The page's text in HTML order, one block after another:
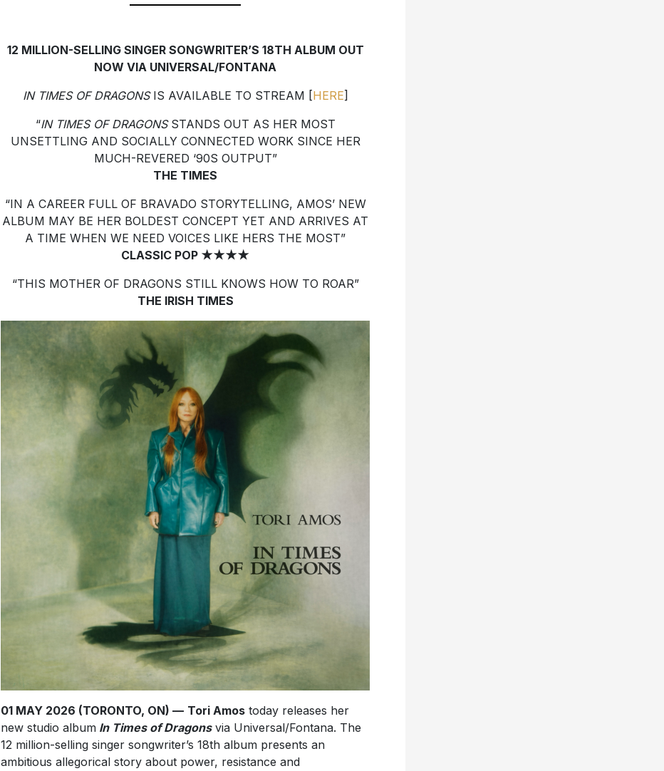
12 MILLION-SELLING SINGER SONGWRITER’S 18TH ALBUM OUT
NOW VIA UNIVERSAL/FONTANA
IN TIMES OF DRAGONSIS AVAILABLE TO STREAM [HERE]
“IN TIMES OF DRAGONS STANDS OUT AS HER MOST
UNSETTLING AND SOCIALLY CONNECTED WORK SINCE HER
MUCH-REVERED ‘90S OUTPUT”
THE TIMES
“IN A CAREER FULL OF BRAVADO STORYTELLING, AMOS’ NEW
ALBUM MAY BE HER BOLDEST CONCEPT YET AND ARRIVES AT
A TIME WHEN WE NEED VOICES LIKE HERS THE MOST”
CLASSIC POP ★★★★
“THIS MOTHER OF DRAGONS STILL KNOWS HOW TO ROAR”
THE IRISH TIMES
01 MAY 2026 (TORONTO, ON) — Tori Amostoday releases her
new studio album In Times of Dragonsvia Universal/Fontana. The
12 million-selling singer songwriter’s 18th album presents an
ambitious allegorical story about power, resistance and